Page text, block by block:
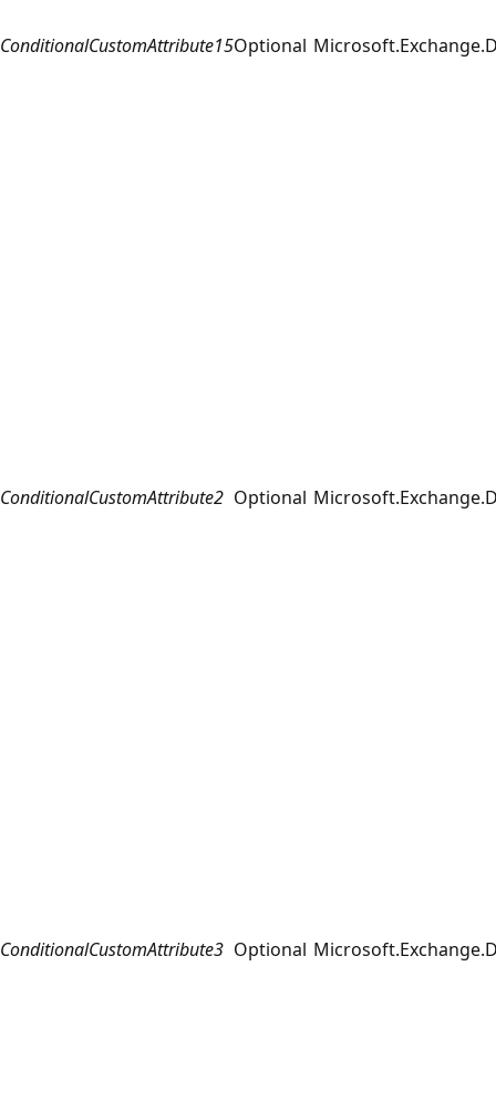
ConditionalCustomAttribute15Optional
ConditionalCustomAttribute2 Optional
ConditionalCustomAttribute3 Optional